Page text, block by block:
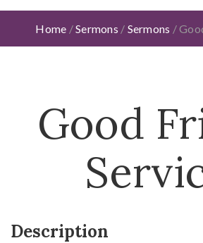
Home /Sermons / Sermons /
Good
Description